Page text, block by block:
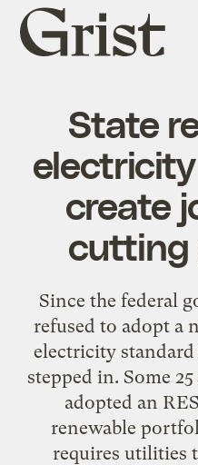
Grist
home
State
create
cutting
Since the federal
refused to adopt a
electricity standard
stepped in. Some
adopted an
renewable
requires utilities